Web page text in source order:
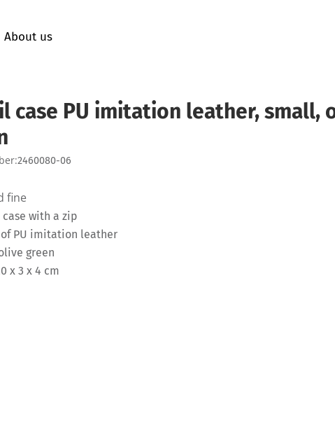
About us
case PU imitation leather, small,
2460080-06
fine
case with a zip
PU imitation leather
green
x 3 x 4 cm